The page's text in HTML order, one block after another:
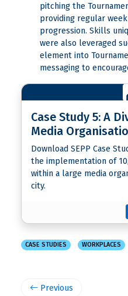
pitching the
providing regular
progression. Skills
were also leveraged
element into
messaging to
Case Study 5: A
Media
Download SEPP Case
the implementation of
within a large media
city.
CASE STUDIES WORKPLACES
Previous